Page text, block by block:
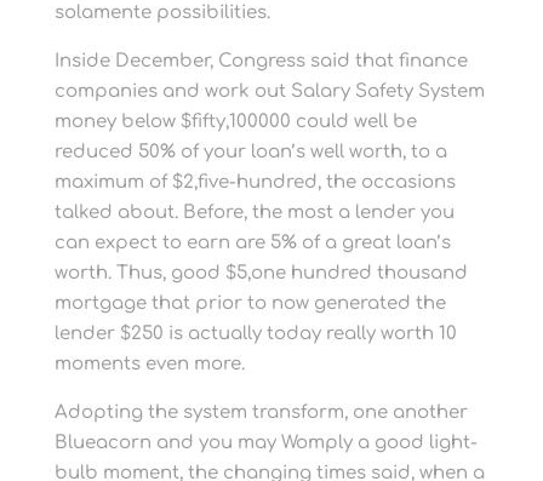
solamente possibilities.
Inside December, Congress said that finance
companies and work out Salary Safety System
money below $fifty,100000 could well be
reduced 50% of your loan’s well worth, to a
maximum of $2,five-hundred, the occasions
talked about. Before, the most a lender you
can expect to earn are 5% of a great loan’s
worth. Thus, good $5,one hundred thousand
mortgage that prior to now generated the
lender $250 is actually today really worth 10
moments even more.
Adopting the system transform, one another
Blueacorn and you may Womply a good light-
bulb moment, the changing times said, when a